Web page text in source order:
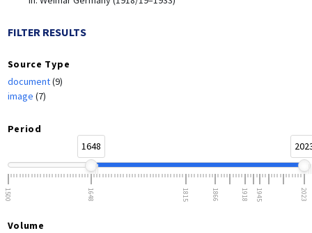
FILTER RESULTS
Source Type
document(9)
image (7)
Period
1648
1500 1648 1815 1866 1918 1945 2023
Volume